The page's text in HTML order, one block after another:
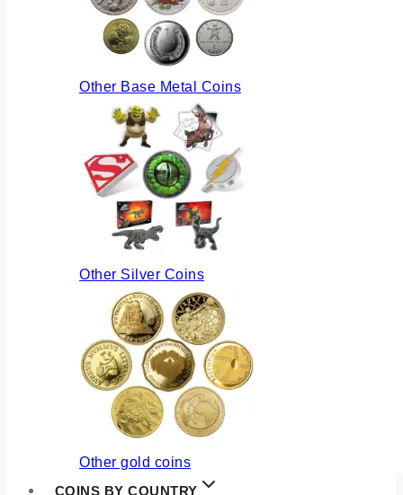
Other Base Metal Coins
Other Silver Coins
Other gold coins
COINS BY COUNTRY